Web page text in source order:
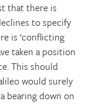
that there is
to specify
is ‘conflicting
taken a position
This should
would surely
bearing down on